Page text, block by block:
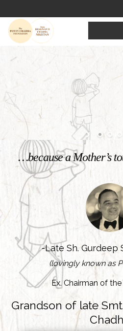
Welcome to
Mata Bhagwanti Chadha
Charitable School For Children With Special Needs
…because a Mother’s
-Late Sh. Gurdeep
(lovingly known as
Ex. Chairman of
Grandson of late